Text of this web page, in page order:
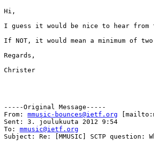
Hi,
I guess it would be nice to hear from
If NOT, it would mean a minimum of
Regards,
Christer
-----Original Message-----
From: mmusic-bounces@ietf.org
Sent: 3. joulukuuta 2012 9:54
To: mmusic@ietf.org
Subject: Re: [MMUSIC] SCTP question: